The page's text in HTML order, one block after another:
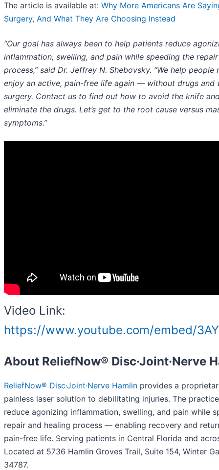
The article is available at: Why More Americans Are
Surgery, And What They Are Choosing Instead
“Our goal has always been to help patients reduce
inflammation, swelling, and pain while speeding the
process,” said Dr. Jeffrey N. Shebovsky. “We help people
enjoy an active, pain-free life again — without drugs and
surgery. Contact us to find out how to avoid the knife
eliminate the drugs. Let’s get to the root cause versus
symptoms.”
Video Link:
https://www.youtube.com/embed/
About ReliefNow® Disc·Joint·Nerve
ReliefNow® Disc·Joint·Nerve Hamlin provides a
painless laser solution to debilitating injuries. The
reduce agonizing inflammation, swelling, and pain while
repair and healing process — enabling recovery and
pain-free life. Serving patients in Central Florida and
Located at 5736 Hamlin Groves Trail, Suite 154, Winter
34787.